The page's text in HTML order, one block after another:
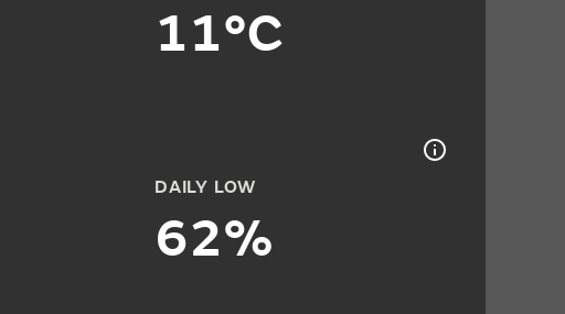
11°C
DAILY LOW
62%